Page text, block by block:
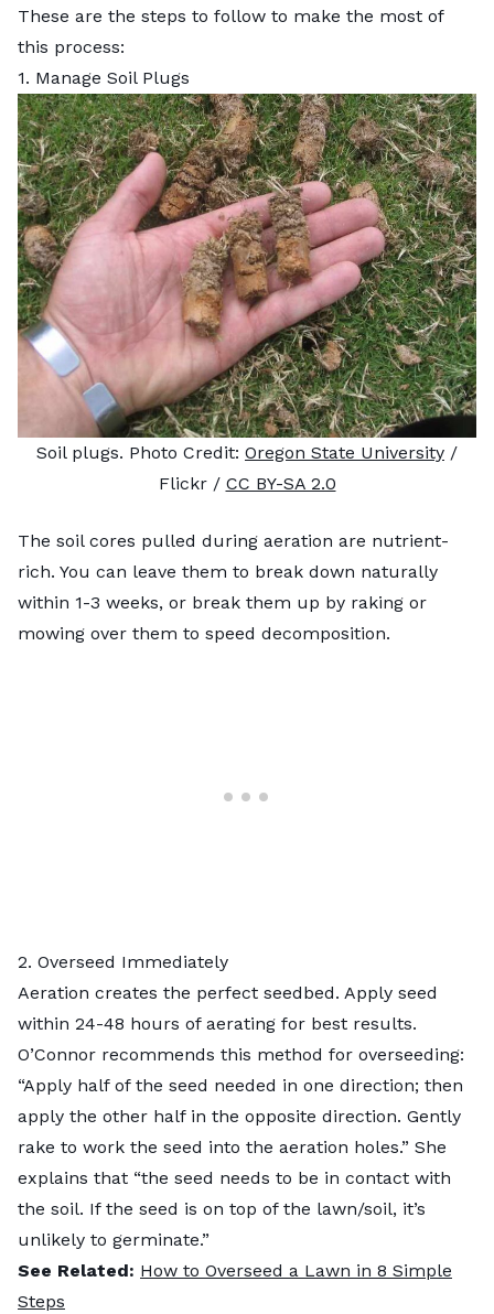
These are the steps to follow to make the most of
this process:
1. Manage Soil Plugs
Soil plugs. Photo Credit: Oregon State University /
Flickr / CC BY-SA 2.0
The soil cores pulled during aeration are nutrient-
rich. You can leave them to break down naturally
within 1-3 weeks, or break them up by raking or
mowing over them to speed decomposition.
2. Overseed Immediately
Aeration creates the perfect seedbed. Apply seed
within 24-48 hours of aerating for best results.
O’Connor recommends this method for overseeding:
“Apply half of the seed needed in one direction; then
apply the other half in the opposite direction. Gently
rake to work the seed into the aeration holes.” She
explains that “the seed needs to be in contact with
the soil. If the seed is on top of the lawn/soil, it’s
unlikely to germinate.”
See Related: How to Overseed a Lawn in 8 Simple
Steps